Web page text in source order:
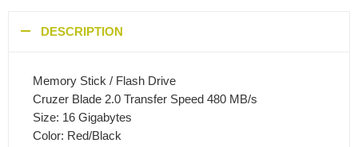
DESCRIPTION
Memory Stick / Flash Drive
Cruzer Blade 2.0 Transfer Speed 480 MB/s
Size: 16 Gigabytes
Color: Red/Black